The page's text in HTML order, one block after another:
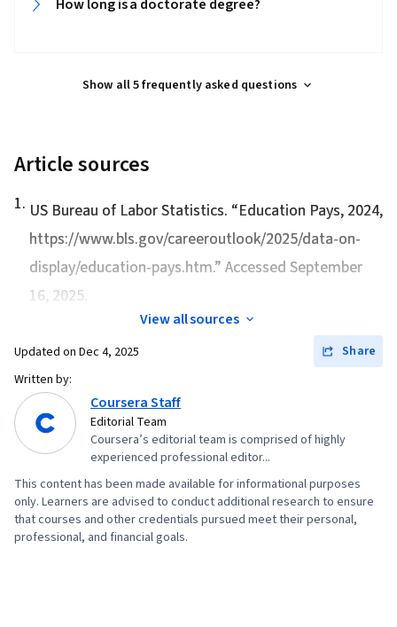
How long is a doctorate degree?‎‎
Show all 5 frequently asked questions
Article sources
1. US Bureau of Labor Statistics. “Education Pays, 2024,
https://www.bls.gov/careeroutlook/2025/data-on-
display/education-pays.htm.” Accessed September
16, 2025.
View all sources
Updated on Dec 4, 2025
Share
Written by:
Coursera Staff
Editorial Team
Coursera’s editorial team is comprised of highly
experienced professional editor...
This content has been made available for informational purposes
only. Learners are advised to conduct additional research to ensure
that courses and other credentials pursued meet their personal,
professional, and financial goals.